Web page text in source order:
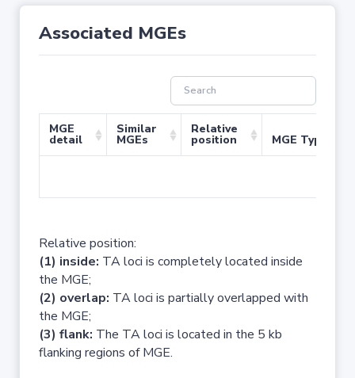
Associated MGEs
MGE
detail
Similar
MGEs
Relative
position MGE Type
Relative position:
(1) inside: TA loci is completely located inside
the MGE;
(2) overlap: TA loci is partially overlapped with
the MGE;
(3) flank: The TA loci is located in the 5 kb
flanking regions of MGE.